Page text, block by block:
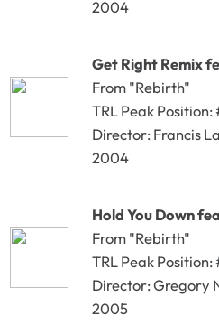
2004
Get Right Remix
From "Rebirth"
TRL Peak Position:
Director: Francis
2004
Hold You Down
From "Rebirth"
TRL Peak Position:
Director: Gregory
2005